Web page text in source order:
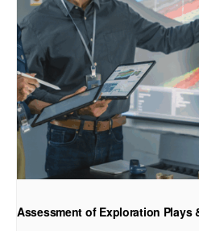
Assessment of Exploration Plays